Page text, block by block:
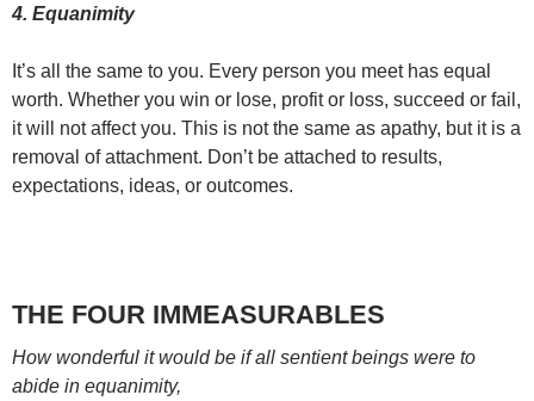
4. Equanimity
It’s all the same to you. Every person you meet has equal
worth. Whether you win or lose, profit or loss, succeed or fail,
it will not affect you. This is not the same as apathy, but it is a
removal of attachment. Don’t be attached to results,
expectations, ideas, or outcomes.
THE FOUR IMMEASURABLES
How wonderful it would be if all sentient beings were to
abide in equanimity,